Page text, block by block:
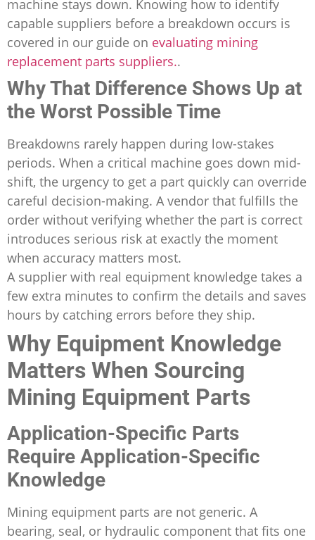
machine stays down. Knowing how to identify
capable suppliers before a breakdown occurs is
covered in our guide on evaluating mining
replacement parts suppliers..
Why That Difference Shows Up at
the Worst Possible Time
Breakdowns rarely happen during low-stakes
periods. When a critical machine goes down mid-
shift, the urgency to get a part quickly can override
careful decision-making. A vendor that fulfills the
order without verifying whether the part is correct
introduces serious risk at exactly the moment
when accuracy matters most.
A supplier with real equipment knowledge takes a
few extra minutes to confirm the details and saves
hours by catching errors before they ship.
Why Equipment Knowledge
Matters When Sourcing
Mining Equipment Parts
Application-Specific Parts
Require Application-Specific
Knowledge
Mining equipment parts are not generic. A
bearing, seal, or hydraulic component that fits one